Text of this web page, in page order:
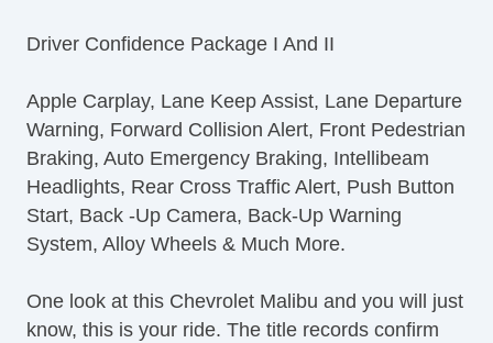
Driver Confidence Package I And II
Apple Carplay, Lane Keep Assist, Lane Departure
Warning, Forward Collision Alert, Front Pedestrian
Braking, Auto Emergency Braking, Intellibeam
Headlights, Rear Cross Traffic Alert, Push Button
Start, Back -Up Camera, Back-Up Warning
System, Alloy Wheels & Much More.
One look at this Chevrolet Malibu and you will just
know, this is your ride. The title records confirm